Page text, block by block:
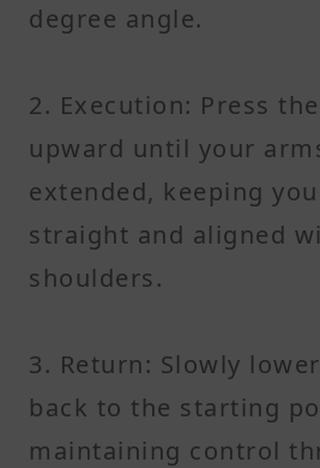
degree angle.
2. Execution: Press
upward until your
extended, keeping
straight and aligned
shoulders.
3. Return: Slowly
back to the starting
maintaining control